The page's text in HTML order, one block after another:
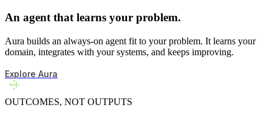
An agent that learns your problem.
Aura builds an always-on agent fit to your problem. It learns your
domain, integrates with your systems, and keeps improving.
Explore Aura
OUTCOMES, NOT OUTPUTS